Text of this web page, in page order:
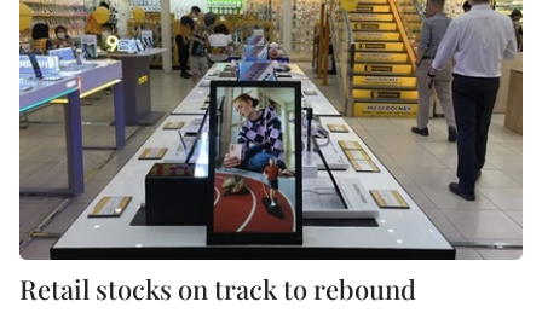
Retail stocks on track to rebound